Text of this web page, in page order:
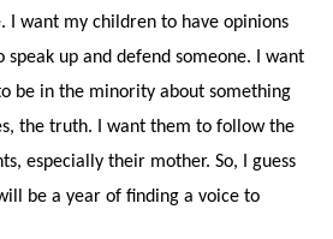
I want my children to have opinions
speak up and defend someone. I want
be in the minority about something
the truth. I want them to follow the
especially their mother. So, I guess
be a year of finding a voice to